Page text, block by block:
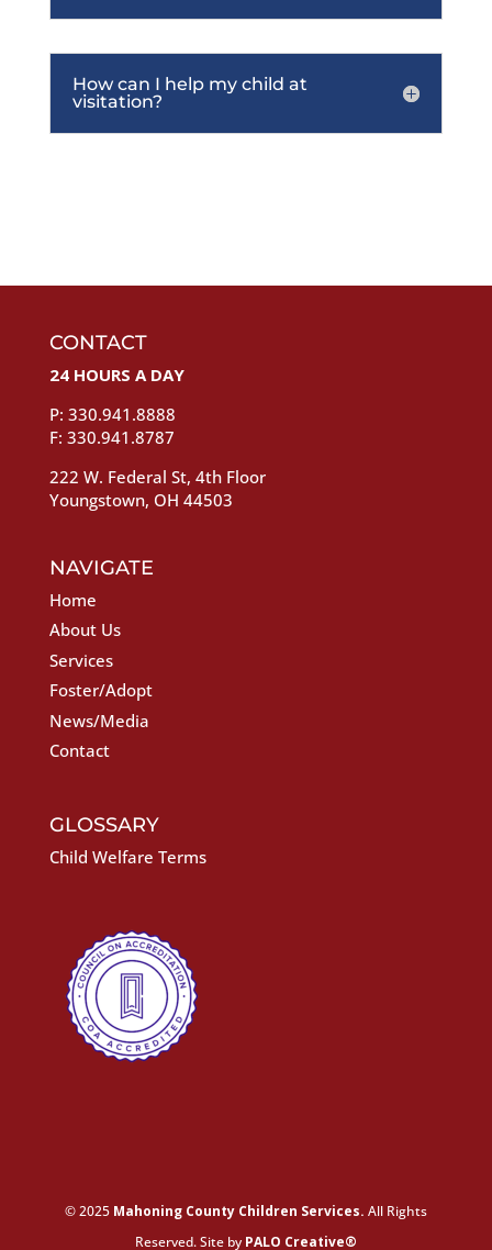
How can I help my child at
visitation?
CONTACT
24 HOURS A DAY
P: 330.941.8888
F: 330.941.8787
222 W. Federal St, 4th Floor
Youngstown, OH 44503
NAVIGATE
Home
About Us
Services
Foster/Adopt
News/Media
Contact
GLOSSARY
Child Welfare Terms
© 2025 Mahoning County Children Services. All Rights
Reserved. Site by PALO Creative®